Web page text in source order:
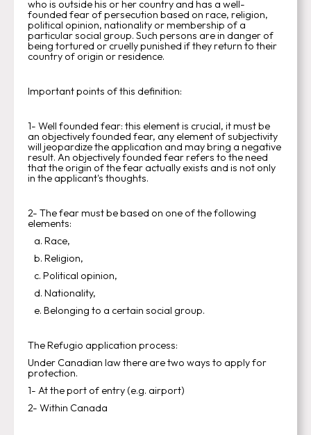
who is outside his or her country and has a well-
founded fear of persecution based on race, religion,
political opinion, nationality or membership of a
particular social group. Such persons are in danger of
being tortured or cruelly punished if they return to their
country of origin or residence.
Important points of this definition:
1- Well founded fear: this element is crucial, it must be
an objectively founded fear, any element of subjectivity
will jeopardize the application and may bring a negative
result. An objectively founded fear refers to the need
that the origin of the fear actually exists and is not only
in the applicant's thoughts.
2- The fear must be based on one of the following
elements:
a. Race,
b. Religion,
c. Political opinion,
d. Nationality,
e. Belonging to a certain social group.
The Refugio application process:
Under Canadian law there are two ways to apply for
protection.
1- At the port of entry (e.g. airport)
2- Within Canada